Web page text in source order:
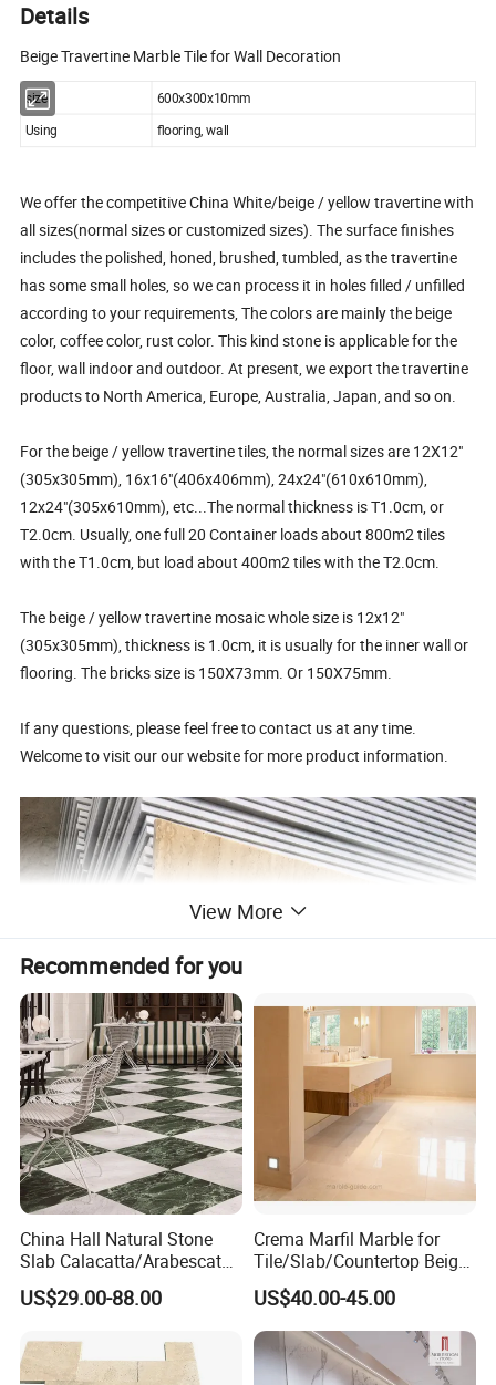
Details
Beige Travertine Marble Tile for Wall Decoration
size
600x300x10mm
Using
flooring, wall
We offer the competitive China White/beige / yellow travertine with
all sizes(normal sizes or customized sizes). The surface finishes
includes the polished, honed, brushed, tumbled, as the travertine
has some small holes, so we can process it in holes filled / unfilled
according to your requirements, The colors are mainly the beige
color, coffee color, rust color. This kind stone is applicable for the
floor, wall indoor and outdoor. At present, we export the travertine
products to North America, Europe, Australia, Japan, and so on.
For the beige / yellow travertine tiles, the normal sizes are 12X12"
(305x305mm), 16x16"(406x406mm), 24x24"(610x610mm),
12x24"(305x610mm), etc...The normal thickness is T1.0cm, or
T2.0cm. Usually, one full 20 Container loads about 800m2 tiles
with the T1.0cm, but load about 400m2 tiles with the T2.0cm.
The beige / yellow travertine mosaic whole size is 12x12"
(305x305mm), thickness is 1.0cm, it is usually for the inner wall or
flooring. The bricks size is 150X73mm. Or 150X75mm.
If any questions, please feel free to contact us at any time.
Welcome to visit our our website for more product information.
View More
Recommended for you
China Hall Natural Stone
Slab Calacatta/Arabescato
White/Black/Beige/Grey
Marble for Bathroom and
Tile/Countertop/Mosaic/St
air Design
US$29.00-88.00
Crema Marfil Marble for
Tile/Slab/Countertop Beige
Marble
Floor/Wall/Bathroom/Vanit
y/Hotel/Commercial
Projects
US$40.00-45.00